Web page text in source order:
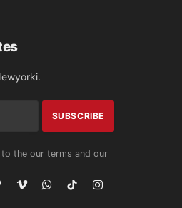
the our terms and our
VimeoWhatsApp
TikTokInstagram